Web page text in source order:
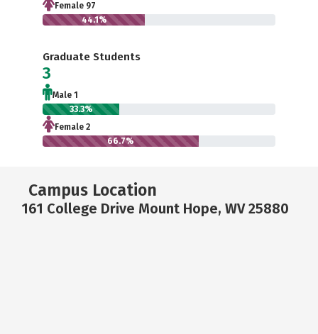
Female 97
44.1%
Graduate Students
3
Male 1
33.3%
Female 2
66.7%
Campus Location
161 College Drive Mount Hope, WV 25880